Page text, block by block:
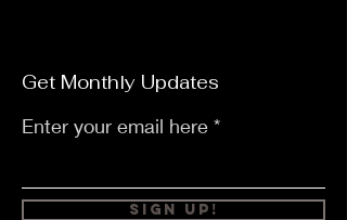
Get Monthly Updates
Enter your email here
Sign Up!